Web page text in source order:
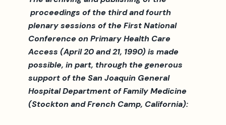
proceedings of the third and fourth
plenary sessions of the First National
Conference on Primary Health Care
Access (April 20 and 21, 1990) is made
possible, in part, through the generous
support of the San Joaquin General
Hospital Department of Family Medicine
(Stockton and French Camp, California):